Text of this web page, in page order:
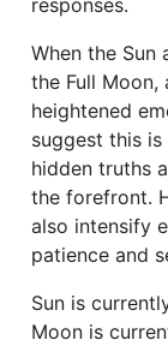
responses.
When the Sun
the Full
heightened
suggest this
hidden truths
the forefront.
also intensify
patience and
Sun is
Moon is